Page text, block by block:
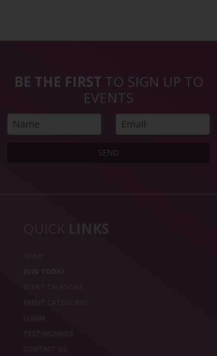
BE THE FIRST TO SIGN UP TO
EVENTS
SEND
QUICK LINKS
HOME
JOIN TODAY
EVENT CALENDAR
EVENT CATEGORIES
LOGIN
TESTIMONAILS
CONTACT US